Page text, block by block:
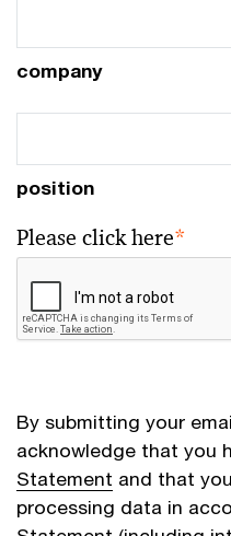
company
position
Please click here*
By submitting your
acknowledge that you
Statement and that
processing data in